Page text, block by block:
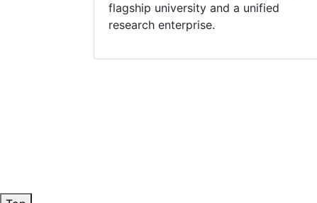
flagship university and a unified
research enterprise.